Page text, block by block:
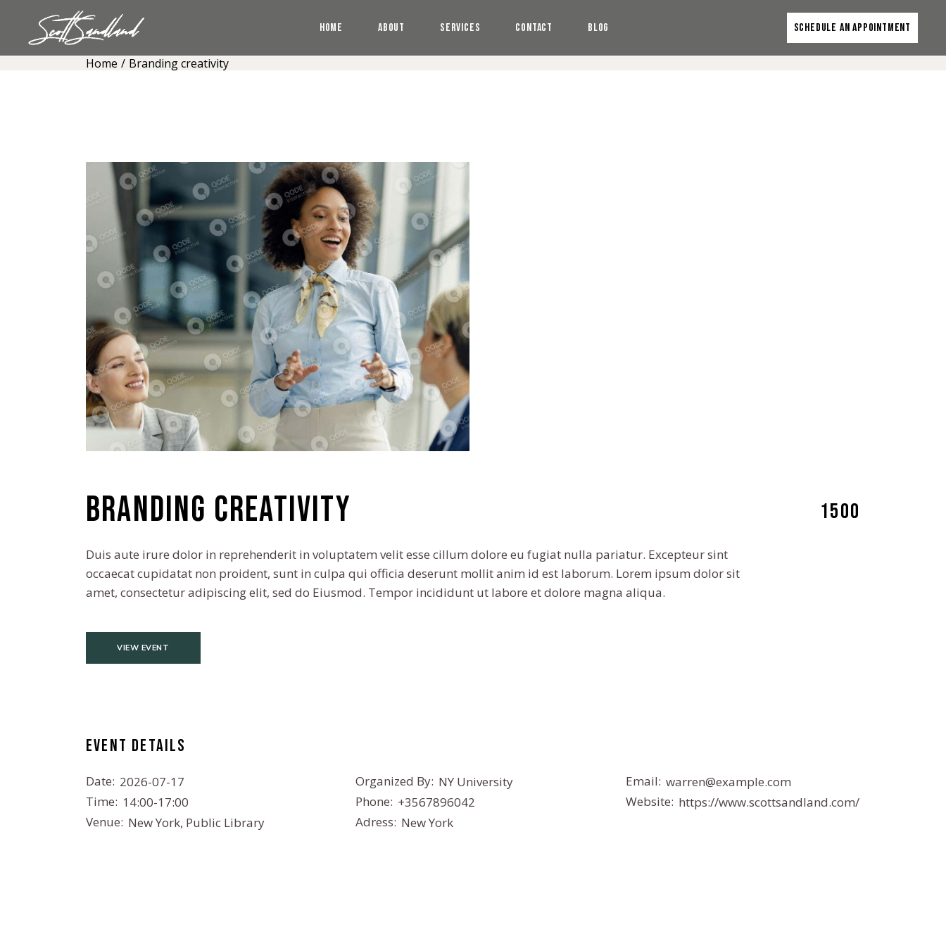
content
HOME ABOUT SERVICES CONTACT BLOG SCHEDULE AN APPOINTMENT
Home Branding creativity
Branding creativity 1500
Duis aute irure dolor in reprehenderit in voluptatem velit esse cillum dolore eu fugiat nulla pariatur. Excepteur sint
occaecat cupidatat non proident, sunt in culpa qui officia deserunt mollit anim id est laborum. Lorem ipsum dolor sit
amet, consectetur adipiscing elit, sed do Eiusmod. Tempor incididunt ut labore et dolore magna aliqua.
VIEW EVENT
Event details
Date: 2026-07-17
Time: 14:00-17:00
Venue: New York, Public Library
Organized By: NY University
Phone: +3567896042
Adress: New York
Email: warren@example.com
Website: https://www.scottsandland.com/